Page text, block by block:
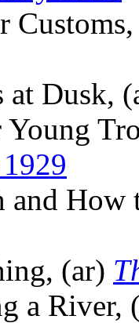
at Dusk,
Young
and
(ar)
a River,